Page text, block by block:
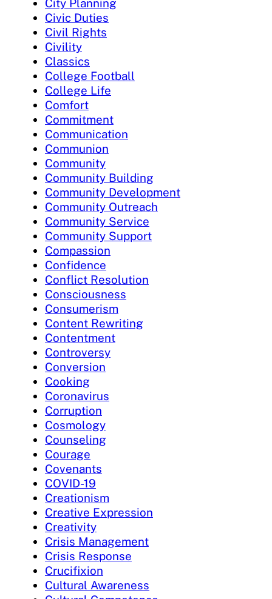
City Planning
Civic Duties
Civil Rights
Civility
Classics
College Football
College Life
Comfort
Commitment
Communication
Communion
Community
Community Building
Community Development
Community Outreach
Community Service
Community Support
Compassion
Confidence
Conflict Resolution
Consciousness
Consumerism
Content Rewriting
Contentment
Controversy
Conversion
Cooking
Coronavirus
Corruption
Cosmology
Counseling
Courage
Covenants
COVID-19
Creationism
Creative Expression
Creativity
Crisis Management
Crisis Response
Crucifixion
Cultural Awareness